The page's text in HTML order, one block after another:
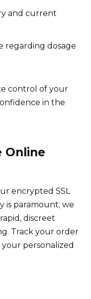
and current
regarding dosage
control of your
in the
Online
encrypted SSL
is paramount; we
discreet
Track your order
personalized